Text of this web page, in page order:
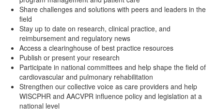
Share challenges and solutions with peers and leaders in the
field
Stay up to date on research, clinical practice, and
reimbursement and regulatory news
Access a clearinghouse of best practice resources
Publish or present your research
Participate in national committees and help shape the field of
cardiovascular and pulmonary rehabilitation
Strengthen our collective voice as care providers and help
WISCPHR and AACVPR influence policy and legislation at a
national level